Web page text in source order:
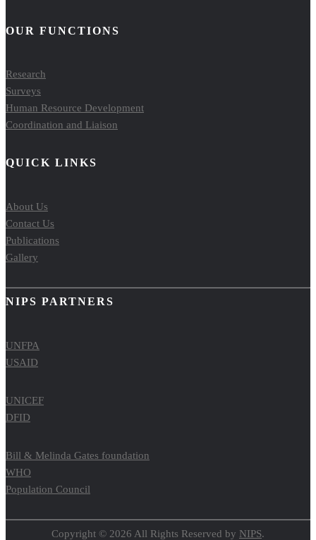
OUR FUNCTIONS
Research
Surveys
Human Resource Development
Coordination and Liaison
QUICK LINKS
About Us
Contact Us
Publications
Gallery
NIPS PARTNERS
UNFPA
USAID
UNICEF
DFID
Bill & Melinda Gates foundation
WHO
Population Council
Copyright © 2026 All Rights Reserved by NIPS.